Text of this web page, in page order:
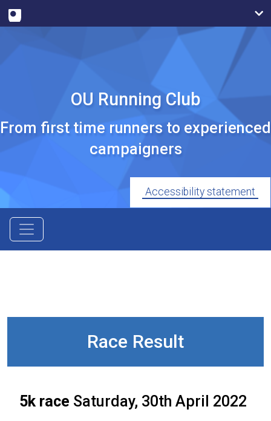
OU Running Club
From first time runners to experienced
campaigners
Accessibility statement
Race Result
5k race Saturday, 30th April 2022